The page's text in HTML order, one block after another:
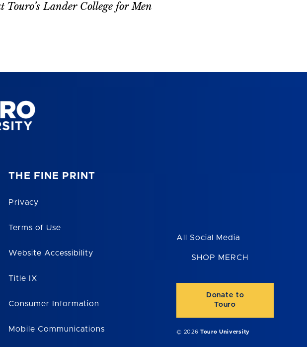
Lander College for Men
THE FINE PRINT
Privacy
Terms of Use
Website Accessibility
Title IX
Consumer Information
Mobile Communications
All Social Media
SHOP MERCH
Donate to
Touro
© 2026Touro University